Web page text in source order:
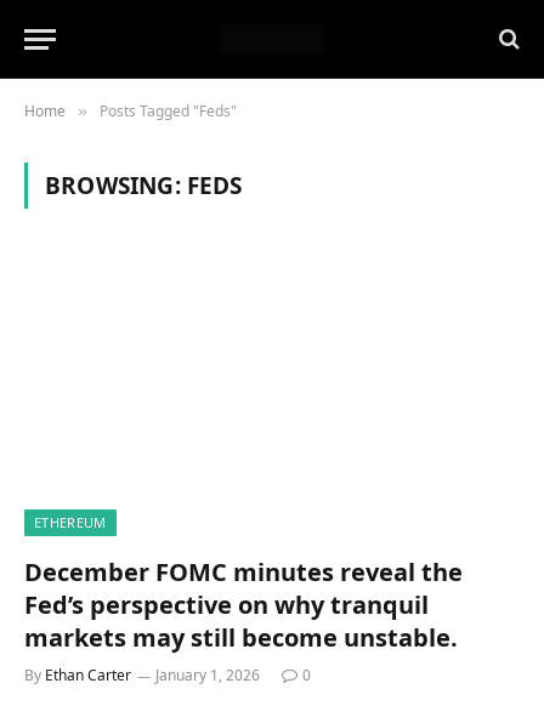
Home » Posts Tagged "Feds"
BROWSING: FEDS
ETHEREUM
December FOMC minutes reveal the
Fed’s perspective on why tranquil
markets may still become unstable.
By Ethan Carter January 1, 2026 0